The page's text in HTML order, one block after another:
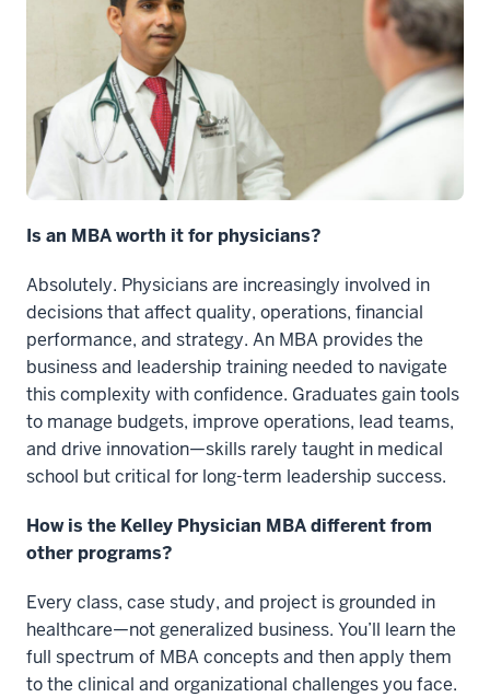
Is an MBA worth it for physicians?
Absolutely. Physicians are increasingly involved in
decisions that affect quality, operations, financial
performance, and strategy. An MBA provides the
business and leadership training needed to navigate
this complexity with confidence. Graduates gain tools
to manage budgets, improve operations, lead teams,
and drive innovation—skills rarely taught in medical
school but critical for long-term leadership success.
How is the Kelley Physician MBA different from
other programs?
Every class, case study, and project is grounded in
healthcare—not generalized business. You’ll learn the
full spectrum of MBA concepts and then apply them
to the clinical and organizational challenges you face.